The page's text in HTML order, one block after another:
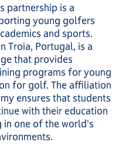
partnership is a
young golfers
and sports.
Troia, Portugal, is a
that provides
programs for young
for golf. The affiliation
ensures that students
with their education
in one of the world's